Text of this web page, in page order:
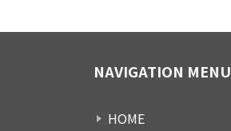
NAVIGATION MENU
HOME